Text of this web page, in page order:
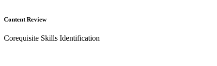
Content Review
Corequisite Skills Identification